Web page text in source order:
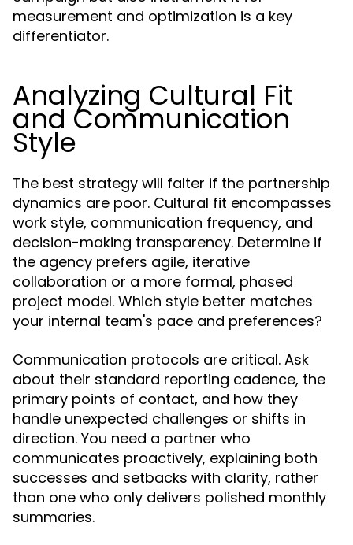
measurement and optimization is a key
differentiator.
Analyzing Cultural Fit
and Communication
Style
The best strategy will falter if the partnership
dynamics are poor. Cultural fit encompasses
work style, communication frequency, and
decision-making transparency. Determine if
the agency prefers agile, iterative
collaboration or a more formal, phased
project model. Which style better matches
your internal team's pace and preferences?
Communication protocols are critical. Ask
about their standard reporting cadence, the
primary points of contact, and how they
handle unexpected challenges or shifts in
direction. You need a partner who
communicates proactively, explaining both
successes and setbacks with clarity, rather
than one who only delivers polished monthly
summaries.